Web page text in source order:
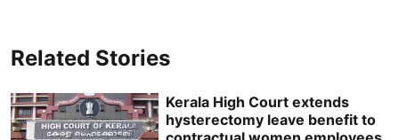
Related Stories
Kerala High Court extends
hysterectomy leave benefit to